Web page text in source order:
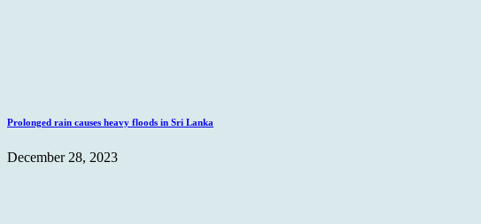
Prolonged rain causes heavy floods in Sri Lanka
December 28, 2023